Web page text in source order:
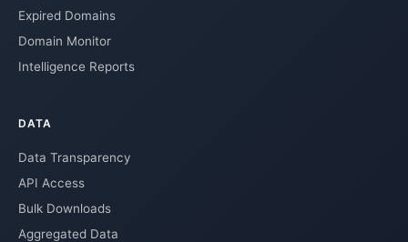
Expired Domains
Domain Monitor
Intelligence Reports
DATA
Data Transparency
API Access
Bulk Downloads
Aggregated Data